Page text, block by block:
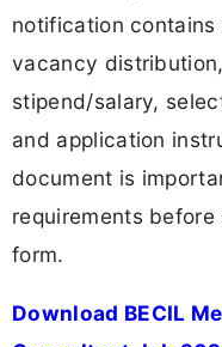
notification
vacancy
stipend/salary,
and application
document is
requirements
form.
Download BECIL